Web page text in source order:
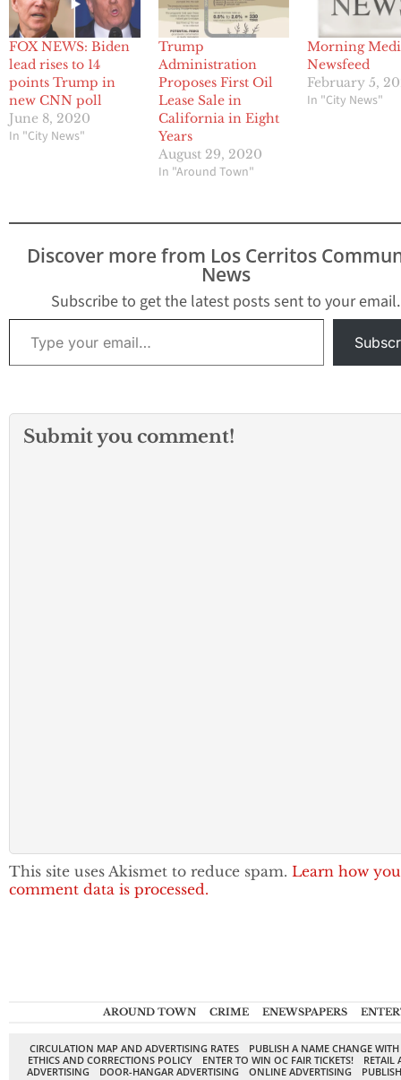
FOX NEWS: Biden
lead rises to 14
points Trump in
new CNN poll
June 8, 2020
In "City News"
Trump
Administration
Proposes First Oil
Lease Sale in
California in Eight
Years
August 29, 2020
In "Around Town"
Morning
Newsfeed
February 5,
In "City News"
Discover more from Los Cerritos
News
Subscribe to get the latest posts sent to your email.
Type your email…
Submit you comment!
This site uses Akismet to reduce spam. Learn how
comment data is processed.
AROUND TOWN CRIME ENEWSPAPERS
CIRCULATION MAP AND ADVERTISING RATES
PUBLISH A NAME CHANGE
ETHICS AND CORRECTIONS POLICY
ENTER TO WIN OC FAIR TICKETS!
RETAIL
ADVERTISING
DOOR-HANGAR ADVERTISING ONLINE ADVERTISING